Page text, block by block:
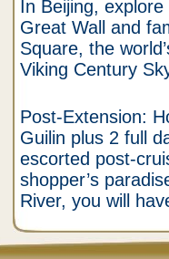
In Beijing,
Great Wall and
Square, the
Viking Century
Post-Extension:
Guilin plus 2 full
escorted post-
shopper’s
River, you will